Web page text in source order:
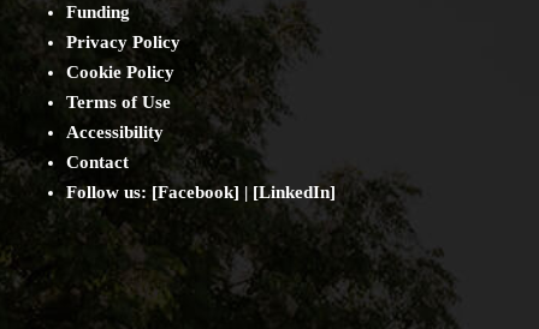
Funding
Privacy Policy
Cookie Policy
Terms of Use
Accessibility
Contact
Follow us: [Facebook] | [LinkedIn]